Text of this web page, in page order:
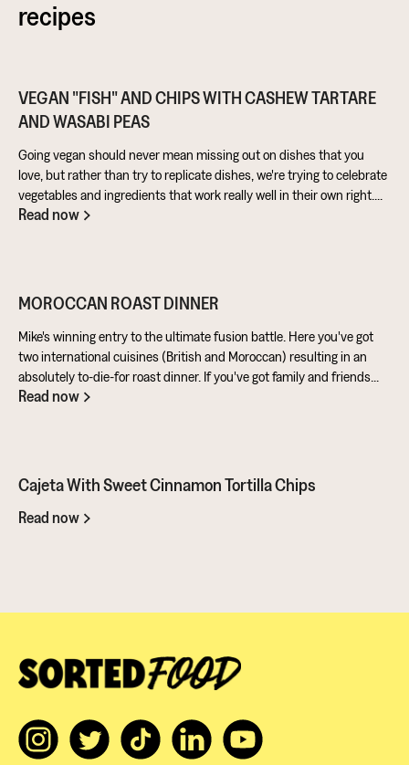
recipes
VEGAN "FISH" AND CHIPS WITH CASHEW TARTARE
AND WASABI PEAS
Going vegan should never mean missing out on dishes that you
love, but rather than try to replicate dishes, we're trying to celebrate
vegetables and ingredients that work really well in their own right.
Aubergine is perfect for taking on loads of flavour and works really
Read now
MOROCCAN ROAST DINNER
Mike's winning entry to the ultimate fusion battle. Here you've got
two international cuisines (British and Moroccan) resulting in an
absolutely to-die-for roast dinner. If you've got family and friends
coming round, be sure to knuckle down in the kitchen. It's a
Read now
Cajeta With Sweet Cinnamon Tortilla Chips
Read now